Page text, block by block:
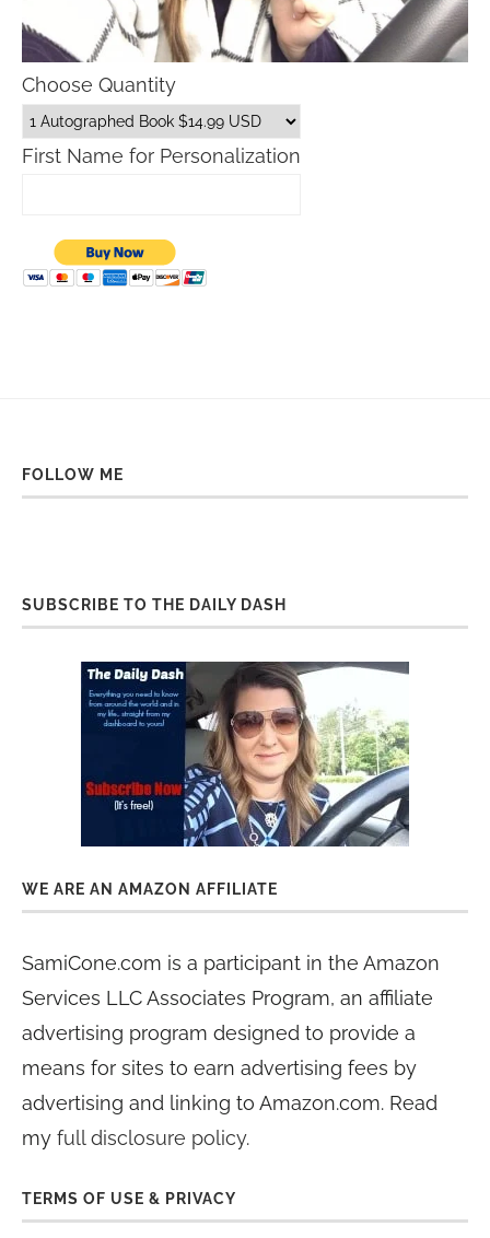
Choose Quantity
First Name for Personalization
FOLLOW ME
SUBSCRIBE TO THE DAILY DASH
WE ARE AN AMAZON AFFILIATE
SamiCone.com is a participant in the Amazon
Services LLC Associates Program, an affiliate
advertising program designed to provide a
means for sites to earn advertising fees by
advertising and linking to Amazon.com. Read
my full disclosure policy.
TERMS OF USE & PRIVACY